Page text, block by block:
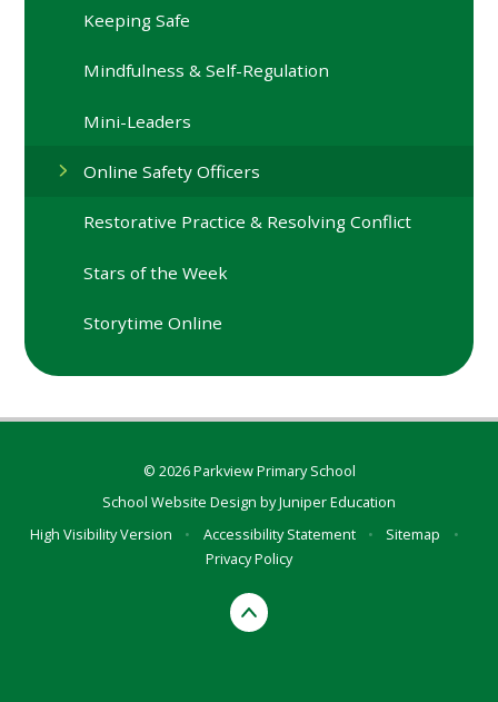
Keeping Safe
Mindfulness & Self-Regulation
Mini-Leaders
Online Safety Officers
Restorative Practice & Resolving Conflict
Stars of the Week
Storytime Online
© 2026 Parkview Primary School
School Website Design byJuniper Education
High Visibility Version
• Accessibility Statement • Sitemap
•
Privacy Policy